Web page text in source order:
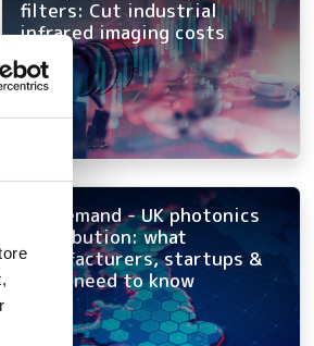
filters: Cut industrial
infrared imaging costs
On-demand - UK photonics
distribution: what
manufacturers, startups &
OEMs need to know